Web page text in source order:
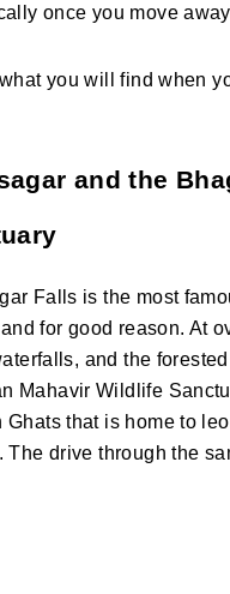
once you move
you will find when
and the
Falls is the most
for good reason. At
and the
Mahavir Wildlife
Ghats that is home to
The drive through the